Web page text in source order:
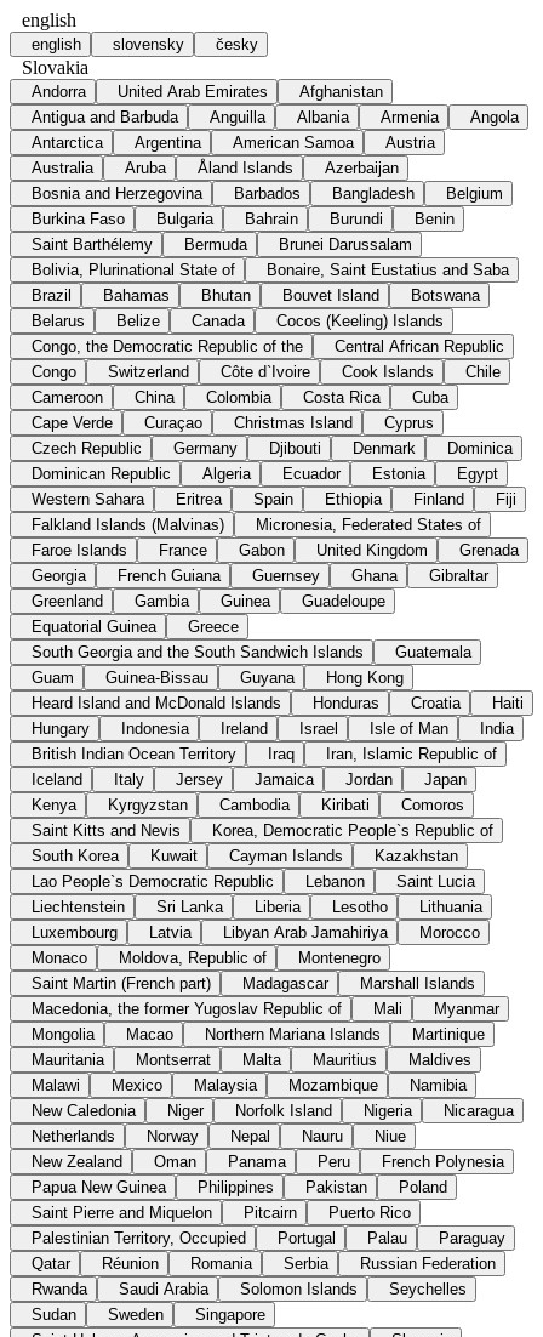
english
english slovensky česky
Slovakia
Andorra United Arab Emirates
Afghanistan
Antigua and Barbuda
Anguilla Albania Armenia
Angola
Antarctica
Argentina American Samoa
Austria
Australia
Aruba Åland Islands
Azerbaijan
Bosnia and Herzegovina
Barbados Bangladesh
Belgium
Burkina Faso
Bulgaria Bahrain Burundi
Benin
Saint Barthélemy
Bermuda
Brunei Darussalam
Bolivia, Plurinational State of
Bonaire, Saint Eustatius and Saba
Brazil
Bahamas Bhutan Bouvet Island
Botswana
Belarus
Belize Canada
Cocos (Keeling) Islands
Congo, the Democratic Republic of the
Central African Republic
Congo
Switzerland Côte d`Ivoire Cook Islands
Chile
Cameroon
China Colombia Costa Rica
Cuba
Cape Verde
Curaçao Christmas Island
Cyprus
Czech Republic
Germany Djibouti Denmark
Dominica
Dominican Republic
Algeria Ecuador Estonia
Egypt
Western Sahara
Eritrea Spain Ethiopia Finland
Fiji
Falkland Islands (Malvinas)
Micronesia, Federated States of
Faroe Islands
France Gabon United Kingdom
Grenada
Georgia
French Guiana Guernsey Ghana
Gibraltar
Greenland
Gambia Guinea
Guadeloupe
Equatorial Guinea
Greece
South Georgia and the South Sandwich Islands
Guatemala
Guam
Guinea-Bissau Guyana
Hong Kong
Heard Island and McDonald Islands
Honduras Croatia
Haiti
Hungary
Indonesia Ireland Israel Isle of Man
India
British Indian Ocean Territory
Iraq
Iran, Islamic Republic of
Iceland
Italy Jersey Jamaica Jordan
Japan
Kenya
Kyrgyzstan Cambodia Kiribati
Comoros
Saint Kitts and Nevis
Korea, Democratic People`s Republic of
South Korea
Kuwait Cayman Islands
Kazakhstan
Lao People`s Democratic Republic
Lebanon
Saint Lucia
Liechtenstein
Sri Lanka Liberia Lesotho
Lithuania
Luxembourg
Latvia Libyan Arab Jamahiriya
Morocco
Monaco
Moldova, Republic of
Montenegro
Saint Martin (French part)
Madagascar
Marshall Islands
Macedonia, the former Yugoslav Republic of
Mali
Myanmar
Mongolia
Macao Northern Mariana Islands
Martinique
Mauritania
Montserrat Malta Mauritius
Maldives
Malawi
Mexico Malaysia Mozambique
Namibia
New Caledonia
Niger Norfolk Island Nigeria
Nicaragua
Netherlands
Norway Nepal Nauru
Niue
New Zealand
Oman Panama Peru
French Polynesia
Papua New Guinea
Philippines Pakistan
Poland
Saint Pierre and Miquelon
Pitcairn
Puerto Rico
Palestinian Territory, Occupied
Portugal Palau
Paraguay
Qatar
Réunion Romania Serbia
Russian Federation
Rwanda
Saudi Arabia Solomon Islands
Seychelles
Sudan
Sweden
Singapore